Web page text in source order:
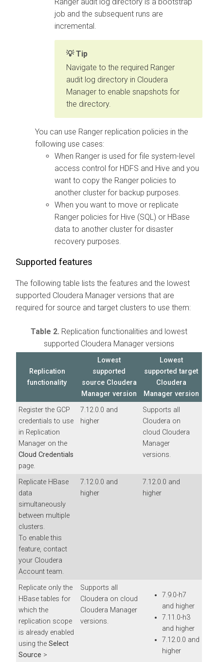
job and the subsequent runs are
incremental.
Tip
Navigate to the required Ranger
audit log directory in Cloudera
Manager to enable snapshots for
the directory.
You can use Ranger replication policies in the
following use cases:
When Ranger is used for file system-level
access control for HDFS and Hive and you
want to copy the Ranger policies to
another cluster for backup purposes.
When you want to move or replicate
Ranger policies for Hive (SQL) or HBase
data to another cluster for disaster
recovery purposes.
Supported features
The following table lists the features and the lowest
supported Cloudera Manager versions that are
required for source and target clusters to use them:
Table 2. Replication functionalities and lowest
supported Cloudera Manager versions
Replication
functionality
Lowest
supported
source Cloudera
Manager version
Lowest
supported target
Cloudera
Manager version
Register the GCP
credentials to use
in Replication
Manager on the
Cloud Credentials
page.
7.12.0.0 and
higher
Supports all
Cloudera on
cloud Cloudera
Manager
versions.
Replicate HBase
data
simultaneously
between multiple
clusters.
To enable this
feature, contact
your Cloudera
Account team.
7.12.0.0 and
higher
7.12.0.0 and
higher
Replicate only the
HBase tables for
which the
replication scope
is already enabled
using the Select
Source >
Supports all
Cloudera on cloud
Cloudera Manager
versions.
7.9.0-h7
and higher
7.11.0-h3
and higher
7.12.0.0 and
higher